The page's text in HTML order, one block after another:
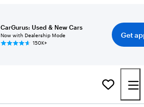
CarGurus: Used & New Cars
Now with Dealership Mode
150K+
Get